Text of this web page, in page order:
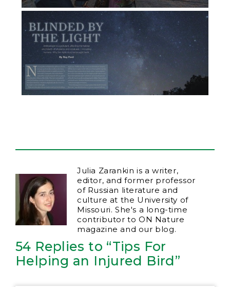
Julia Zarankin is a writer,
editor, and former professor
of Russian literature and
culture at the University of
Missouri. She's a long-time
contributor to ON Nature
magazine and our blog.
54 Replies to “Tips For
Helping an Injured Bird”